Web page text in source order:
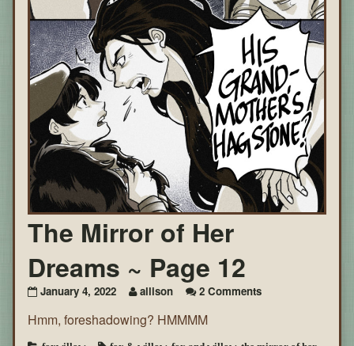
The Mirror of Her
Dreams ~ Page 12
January 4, 2022 allison 2 Commentson
Hmm, foreshadowing? HMMMM